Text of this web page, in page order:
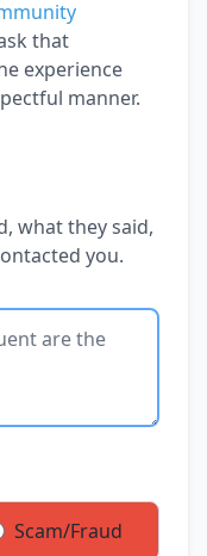
that
experience
manner.
what they said,
you.
Scam/Fraud